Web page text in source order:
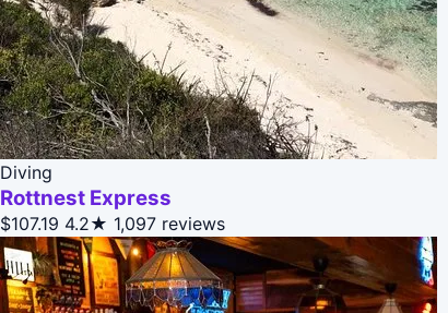
Diving
Rottnest Express
$107.19 4.2★ 1,097 reviews